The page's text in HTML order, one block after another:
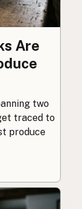
Are
two
traced to
produce